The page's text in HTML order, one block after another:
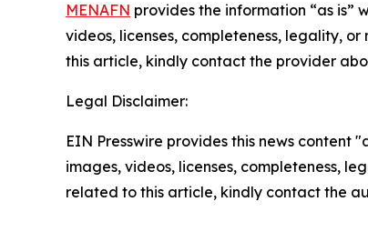
MENAFN provides the information “as
videos, licenses, completeness, legality,
this article, kindly contact the provider
Legal Disclaimer:
EIN Presswire provides this news
images, videos, licenses, completeness,
related to this article, kindly contact the